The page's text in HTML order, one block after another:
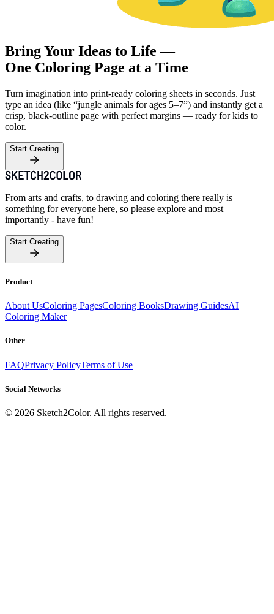
Bring Your Ideas to Life —
One Coloring Page at a Time
Turn imagination into print-ready coloring sheets in seconds. Just
type an idea (like “jungle animals for ages 5–7”) and instantly get a
crisp, black-outline page with perfect margins — ready for kids to
color.
Start Creating
From arts and crafts, to drawing and coloring there really is
something for everyone here, so please explore and most
importantly - have fun!
Start Creating
Product
About UsColoring PagesColoring BooksDrawing GuidesAI
Coloring Maker
Other
FAQPrivacy PolicyTerms of Use
Social Networks
© 2026 Sketch2Color. All rights reserved.